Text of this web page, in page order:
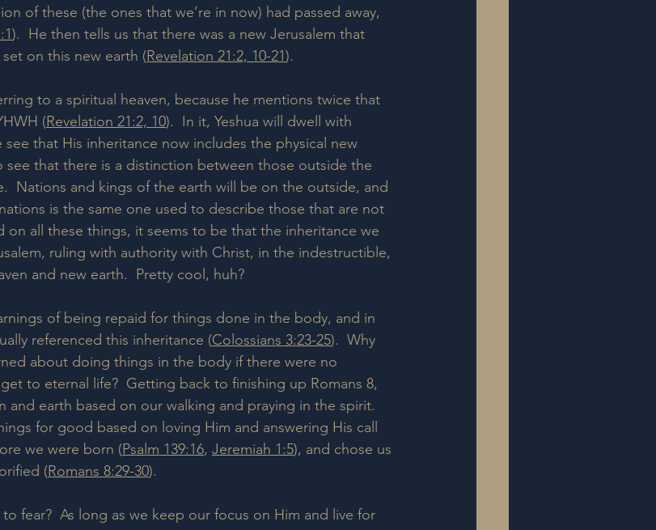
of these (the ones that we’re in now) had passed away,
).  He then tells us that there was a new Jerusalem that
on this new earth (Revelation 21:2, 10-21).
to a spiritual heaven, because he mentions twice that
(Revelation 21:2, 10).  In it, Yeshua will dwell with
see that His inheritance now includes the physical new
see that there is a distinction between those outside the
Nations and kings of the earth will be on the outside, and
is the same one used to describe those that are not
on all these things, it seems to be that the inheritance we
ruling with authority with Christ, in the indestructible,
and new earth.  Pretty cool, huh?
of being repaid for things done in the body, and in
referenced this inheritance (Colossians 3:23-25).  Why
about doing things in the body if there were no
to eternal life?  Getting back to finishing up Romans 8,
and earth based on our walking and praying in the spirit.
for good based on loving Him and answering His call
we were born (Psalm 139:16, Jeremiah 1:5), and chose us
(Romans 8:29-30).
fear?  As long as we keep our focus on Him and live for